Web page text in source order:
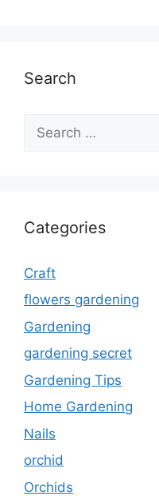
Search
for:
Categories
Craft
flowers gardening
Gardening
gardening secret
Gardening Tips
Home Gardening
Nails
orchid
Orchids